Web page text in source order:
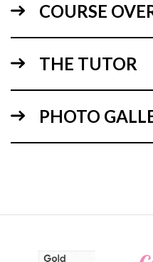
Using simple shaping
COURSE
THE TUTOR
PHOTO